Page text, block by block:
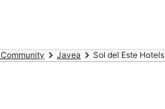
Javea Sol del Este Hotels